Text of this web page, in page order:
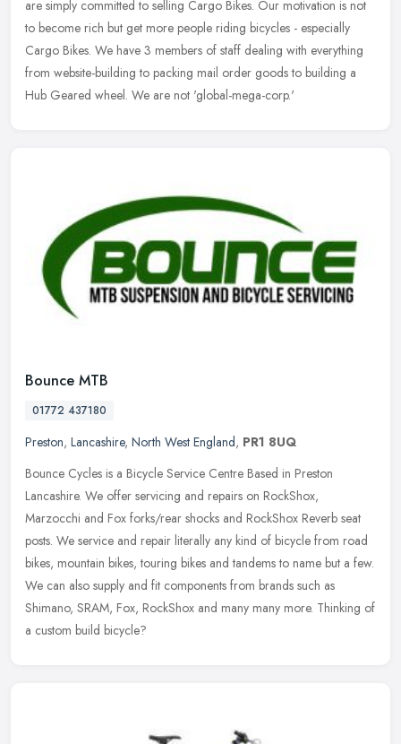
are simply committed to selling Cargo Bikes. Our motivation is not
to become rich but get more people riding bicycles - especially
Cargo Bikes. We have 3 members of staff dealing with everything
from website-building to packing mail order goods to building a
Hub Geared wheel. We are not 'global-mega-corp.'
Bounce MTB
01772 437180
Preston, Lancashire, North West England, PR1 8UQ
Bounce Cycles is a Bicycle Service Centre Based in Preston
Lancashire. We offer servicing and repairs on RockShox,
Marzocchi and Fox forks/rear shocks and RockShox Reverb seat
posts. We service and repair literally any kind of bicycle from road
bikes, mountain bikes, touring bikes and tandems to name but a few.
We can also supply and fit components from brands such as
Shimano, SRAM, Fox, RockShox and many many more. Thinking of
a custom build bicycle?